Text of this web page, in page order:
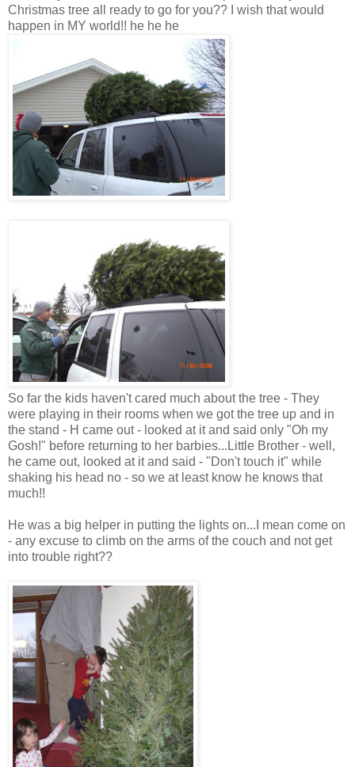
Christmas tree all ready to go for you?? I wish that would
happen in MY world!! he he he
So far the kids haven't cared much about the tree - They
were playing in their rooms when we got the tree up and in
the stand - H came out - looked at it and said only "Oh my
Gosh!" before returning to her barbies...Little Brother - well,
he came out, looked at it and said - "Don't touch it" while
shaking his head no - so we at least know he knows that
much!!
He was a big helper in putting the lights on...I mean come on
- any excuse to climb on the arms of the couch and not get
into trouble right??